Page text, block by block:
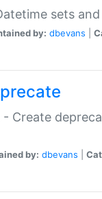
sets
by: dbevans
- Create
by: dbevans